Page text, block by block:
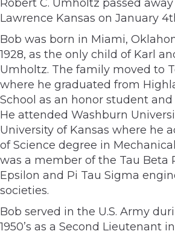
Robert C. Umholtz passed
Lawrence Kansas on January
Bob was born in Miami,
1928, as the only child of Karl
Umholtz. The family moved to
where he graduated from
School as an honor student
He attended Washburn
University of Kansas where he
of Science degree in
was a member of the Tau Beta
Epsilon and Pi Tau Sigma
societies.
Bob served in the U.S. Army
1950’s as a Second Lieutenant